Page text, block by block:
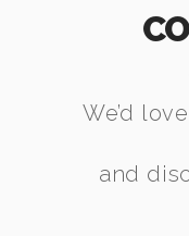
We’d
and